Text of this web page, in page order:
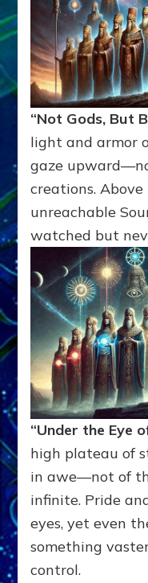
“Not Gods, But
light and armor
gaze
creations.
unreachable
watched but
“Under the Eye
high plateau of
in awe—not of
infinite. Pride
eyes, yet even
something
control.